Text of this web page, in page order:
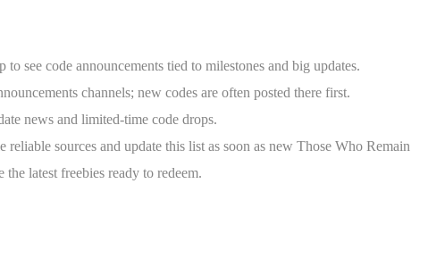
to see code announcements tied to milestones and big updates.
channels; new codes are often posted there first.
news and limited-time code drops.
sources and update this list as soon as new Those Who Remain
latest freebies ready to redeem.